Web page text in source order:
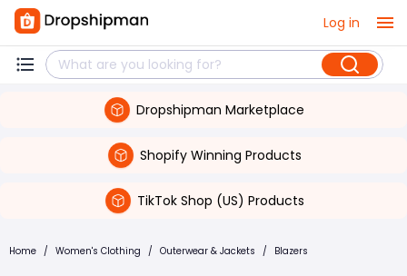
Log in
Dropshipman Marketplace
Shopify Winning Products
TikTok Shop (US) Products
Home / Women's Clothing / Outerwear & Jackets / Blazers